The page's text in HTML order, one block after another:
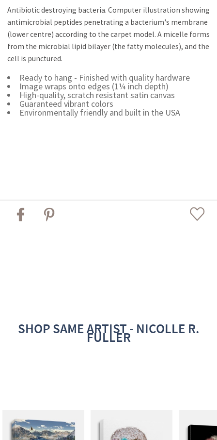
Antibiotic destroying bacteria. Computer illustration showing
antimicrobial peptides penetrating a bacterium's membrane
(lower centre) according to the carpet model. A micelle forms
from the microbial lipid bilayer (the fatty molecules), and the
cell is punctured.
Ready to hang - Finished with quality hardware
Image wraps onto edges (1¼ inch depth)
High-quality, scratch resistant satin canvas
Guaranteed vibrant colors
Environmentally friendly and built in the USA
SHOP SAME ARTIST - NICOLLE R.
FULLER